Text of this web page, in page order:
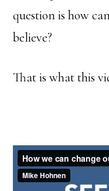
question is how
believe?
That is what this